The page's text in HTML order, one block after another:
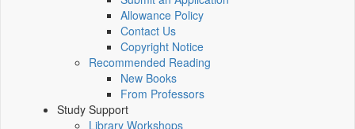
Allowance Policy
Contact Us
Copyright Notice
Recommended Reading
New Books
From Professors
Study Support
Library Workshops